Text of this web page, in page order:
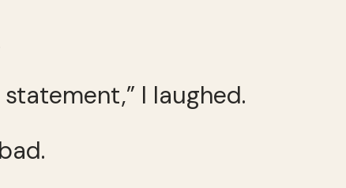
I laughed.